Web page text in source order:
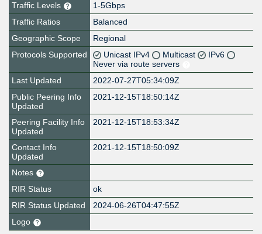
Traffic Levels
1-5Gbps
Traffic Ratios
Balanced
Geographic Scope
Regional
Protocols Supported
Unicast IPv4 Multicast
IPv6
Never via route servers
Last Updated
2022-07-27T05:34:09Z
Public Peering Info
Updated
2021-12-15T18:50:14Z
Peering Facility Info
Updated
2021-12-15T18:53:34Z
Contact Info
Updated
2021-12-15T18:50:09Z
Notes
RIR Status
ok
RIR Status Updated
2024-06-26T04:47:55Z
Logo